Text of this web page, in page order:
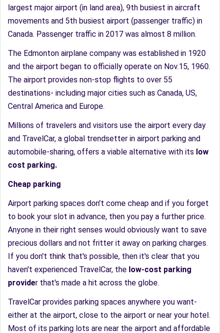
largest major airport (in land area), 9th busiest in aircraft
movements and 5th busiest airport (passenger traffic) in
Canada. Passenger traffic in 2017 was almost 8 million.
The Edmonton airplane company was established in 1920
and the airport began to officially operate on Nov.15, 1960.
The airport provides non-stop flights to over 55
destinations- including major cities such as Canada, US,
Central America and Europe.
Millions of travelers and visitors use the airport every day
and TravelCar, a global trendsetter in airport parking and
automobile-sharing, offers a viable alternative with its low
cost parking.
Cheap parking
Airport parking spaces don't come cheap and if you forget
to book your slot in advance, then you pay a further price.
Anyone in their right senses would obviously want to save
precious dollars and not fritter it away on parking charges.
If you don't think that's possible, then it's clear that you
haven't experienced TravelCar, the low-cost parking
provider that's made a hit across the globe.
TravelCar provides parking spaces anywhere you want-
either at the airport, close to the airport or near your hotel.
Most of its parking lots are near the airport and affordable